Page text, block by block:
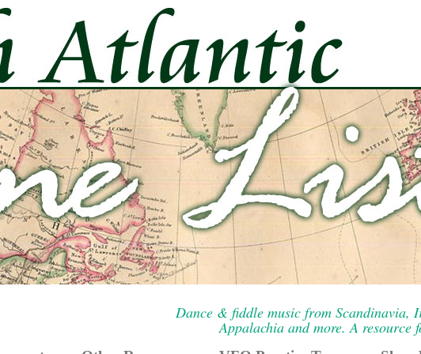
Dance & fiddle music from Scandinavia,
Appalachia and more. A resource